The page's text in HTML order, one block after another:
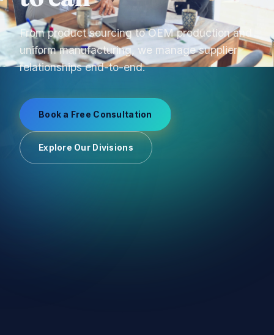
From product sourcing to OEM production and
uniform manufacturing, we manage supplier
relationships end-to-end.
Book a Free Consultation
Explore Our Divisions